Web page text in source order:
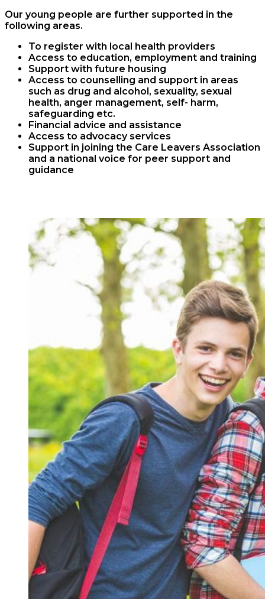
Our young people are further supported in the
following areas.
To register with local health providers
Access to education, employment and training
Support with future housing
Access to counselling and support in areas
such as drug and alcohol, sexuality, sexual
health, anger management, self- harm,
safeguarding etc.
Financial advice and assistance
Access to advocacy services
Support in joining the Care Leavers Association
and a national voice for peer support and
guidance